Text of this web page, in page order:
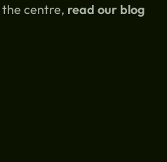
the centre, read our blog